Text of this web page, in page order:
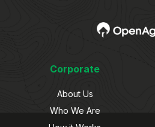
Corporate
About Us
Who We Are